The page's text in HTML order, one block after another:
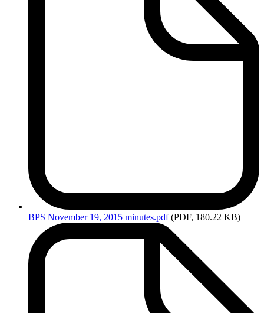
BPS November 19, 2015 minutes.pdf (PDF, 180.22 KB)